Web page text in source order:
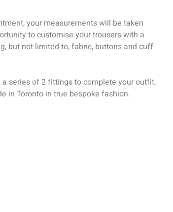
your measurements will be taken
to customise your trousers with a
but not limited to, fabric, buttons and cuff
a series of 2 fittings to complete your outfit.
in Toronto in true bespoke fashion.